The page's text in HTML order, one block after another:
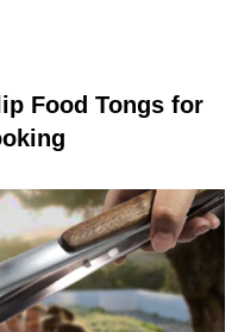
Food Tongs for